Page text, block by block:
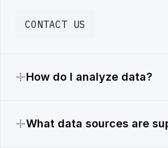
CONTACT US
How do I analyze data?
What data sources are